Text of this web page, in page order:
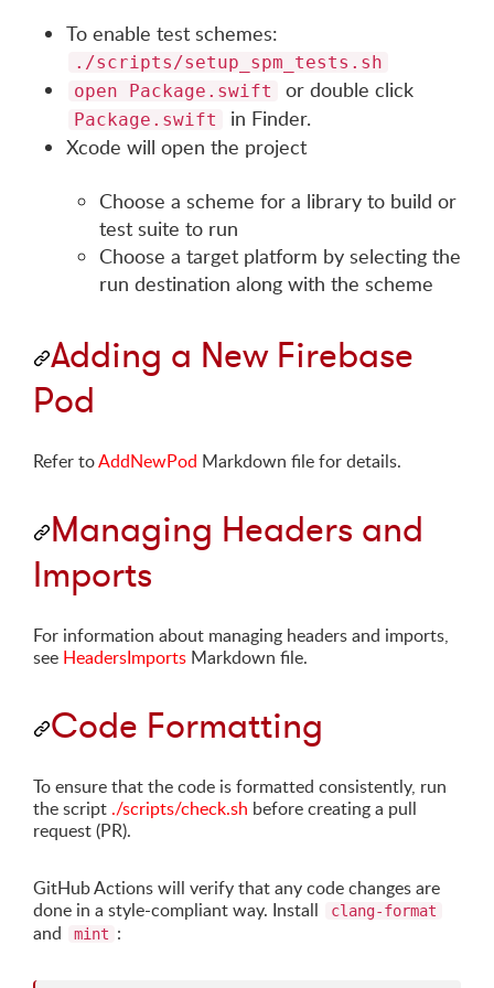
To enable test schemes:
./scripts/setup_spm_tests.sh
open Package.swift
or double click
Package.swift
in Finder.
Xcode will open the project
Choose a scheme for a library to build or
test suite to run
Choose a target platform by selecting the
run destination along with the scheme
Adding a New Firebase
Pod
Refer toAddNewPod Markdown file for details.
Managing Headers and
Imports
For information about managing headers and imports,
see HeadersImports Markdown file.
Code Formatting
To ensure that the code is formatted consistently, run
the script ./scripts/check.sh before creating a pull
request (PR).
GitHub Actions will verify that any code changes are
done in a style-compliant way. Install
clang-format
and mint :